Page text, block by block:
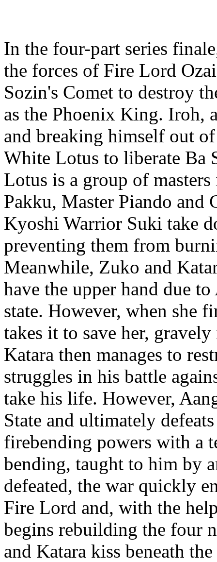
In the four-part series
the forces of Fire Lord
Sozin's Comet to destroy
as the Phoenix King. Iroh,
and breaking himself out
White Lotus to liberate Ba
Lotus is a group of
Pakku, Master Piando and
Kyoshi Warrior Suki take
preventing them from
Meanwhile, Zuko and
have the upper hand due
state. However, when she
takes it to save her,
Katara then manages to
struggles in his battle
take his life. However,
State and ultimately
firebending powers with a
bending, taught to him by
defeated, the war quickly
Fire Lord and, with the
begins rebuilding the four
and Katara kiss beneath the